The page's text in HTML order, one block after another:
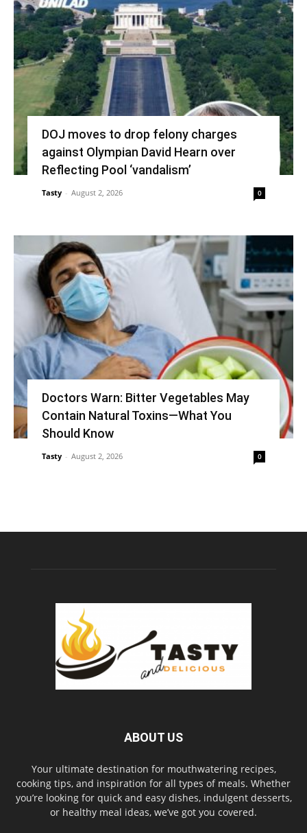
DOJ moves to drop felony charges
against Olympian David Hearn over
Reflecting Pool ‘vandalism’
Tasty - August 2, 2026 0
Doctors Warn: Bitter Vegetables May
Contain Natural Toxins—What You
Should Know
Tasty - August 2, 2026 0
ABOUT US
Your ultimate destination for mouthwatering recipes,
cooking tips, and inspiration for all types of meals. Whether
you’re looking for quick and easy dishes, indulgent desserts,
or healthy meal ideas, we’ve got you covered.